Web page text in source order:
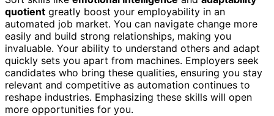
quotient greatly boost your employability in an
automated job market. You can navigate change more
easily and build strong relationships, making you
invaluable. Your ability to understand others and adapt
quickly sets you apart from machines. Employers seek
candidates who bring these qualities, ensuring you stay
relevant and competitive as automation continues to
reshape industries. Emphasizing these skills will open
more opportunities for you.